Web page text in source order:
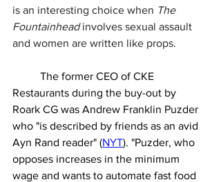
is an interesting choice when The
Fountainhead involves sexual assault
and women are written like props.
	The former CEO
of CKE
Restaurants during the buy-out by
Roark CG was Andrew Franklin Puzder
who "is described by friends as an avid
Ayn Rand reader" (NYT). "Puzder, who
opposes increases in the minimum
wage and wants to automate fast food